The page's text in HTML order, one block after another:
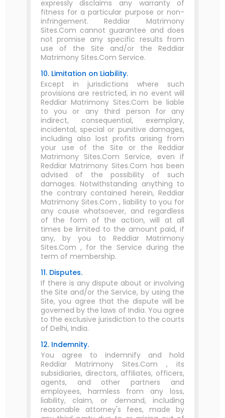
expressly disclaims any warranty of
fitness for a particular purpose or non-
infringement. Reddiar Matrimony
Sites.Com cannot guarantee and does
not promise any specific results from
use of the Site and/or the Reddiar
Matrimony Sites.Com Service.
10. Limitation on Liability.
Except in jurisdictions where such
provisions are restricted, in no event will
Reddiar Matrimony Sites.Com be liable
to you or any third person for any
indirect, consequential, exemplary,
incidental, special or punitive damages,
including also lost profits arising from
your use of the Site or the Reddiar
Matrimony Sites.Com Service, even if
Reddiar Matrimony Sites.Com has been
advised of the possibility of such
damages. Notwithstanding anything to
the contrary contained herein, Reddiar
Matrimony Sites.Com , liability to you for
any cause whatsoever, and regardless
of the form of the action, will at all
times be limited to the amount paid, if
any, by you to Reddiar Matrimony
Sites.Com , for the Service during the
term of membership.
11. Disputes.
If there is any dispute about or involving
the Site and/or the Service, by using the
Site, you agree that the dispute will be
governed by the laws of India. You agree
to the exclusive jurisdiction to the courts
of Delhi, India.
12. Indemnity.
You agree to indemnify and hold
Reddiar Matrimony Sites.Com , its
subsidiaries, directors, affiliates, officers,
agents, and other partners and
employees, harmless from any loss,
liability, claim, or demand, including
reasonable attorney's fees, made by